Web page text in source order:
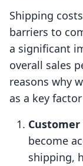
Shipping
barriers to
a significant
overall sales
reasons why
as a key
become
shipping,